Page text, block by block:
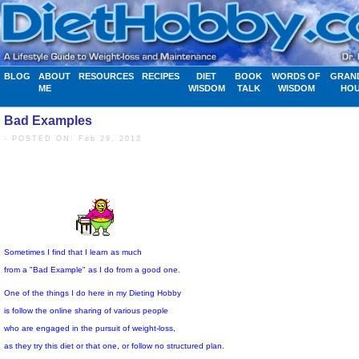
BLOG
ABOUT
ME
RESOURCES RECIPES
DIET
WISDOM
BOOK
TALK
WORDS OF
WISDOM
Bad Examples
- POSTED ON: Feb 29, 2012
Sometimes I find that I learn as much